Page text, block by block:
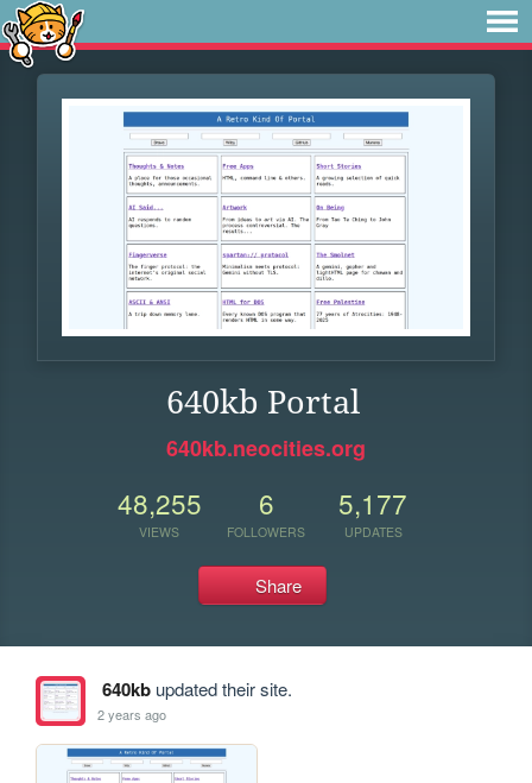
640kb Portal
640kb.neocities.org
48,255
VIEWS
6
FOLLOWERS
5,177
UPDATES
Share
640kbupdated their site.
2 years ago